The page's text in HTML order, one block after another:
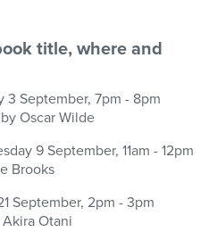
title, where and
3 September, 7pm - 8pm
Oscar Wilde
9 September, 11am - 12pm
Brooks
September, 2pm - 3pm
Otani